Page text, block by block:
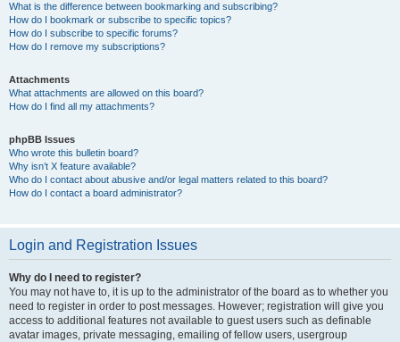
What is the difference between bookmarking and subscribing?
How do I bookmark or subscribe to specific topics?
How do I subscribe to specific forums?
How do I remove my subscriptions?
Attachments
What attachments are allowed on this board?
How do I find all my attachments?
phpBB Issues
Who wrote this bulletin board?
Why isn’t X feature available?
Who do I contact about abusive and/or legal matters related to this board?
How do I contact a board administrator?
Login and Registration Issues
Why do I need to register?
You may not have to, it is up to the administrator of the board as to whether you
need to register in order to post messages. However; registration will give you
access to additional features not available to guest users such as definable
avatar images, private messaging, emailing of fellow users, usergroup